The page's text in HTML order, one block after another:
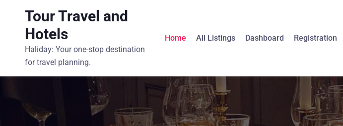
Tour Travel and
Hotels
Haliday: Your one-stop destination
for travel planning.
Home All Listings Dashboard Registration